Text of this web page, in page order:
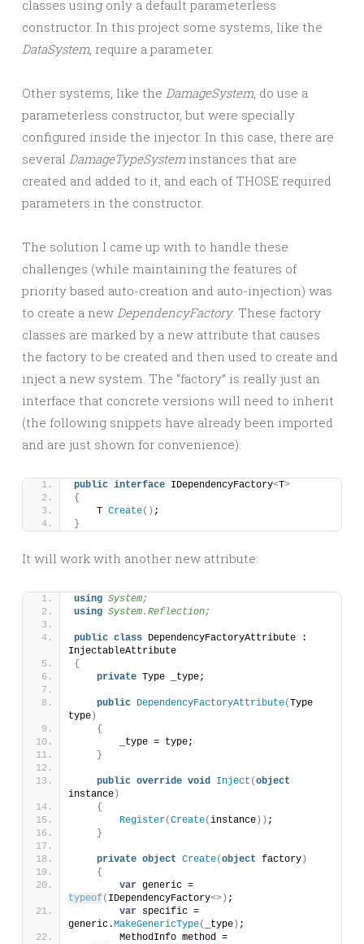
classes using only a default parameterless
constructor. In this project some systems, like the
DataSystem, require a parameter.
Other systems, like the DamageSystem, do use a
parameterless constructor, but were specially
configured inside the injector. In this case, there are
several DamageTypeSystem instances that are
created and added to it, and each of THOSE required
parameters in the constructor.
The solution I came up with to handle these
challenges (while maintaining the features of
priority based auto-creation and auto-injection) was
to create a new DependencyFactory. These factory
classes are marked by a new attribute that causes
the factory to be created and then used to create and
inject a new system. The “factory” is really just an
interface that concrete versions will need to inherit
(the following snippets have already been imported
and are just shown for convenience):
public interface IDependencyFactory<T>
{
    T
Create() ;
}
It will work with another new attribute:
using System;
using System.Reflection;
public class DependencyFactoryAttribute :
InjectableAttribute
{
private Type _type;
public DependencyFactoryAttribute(Type
type )
{
        _type = type;
}
public override void Inject (object
instance )
{
Register(Create(instance )) ;
}
private object Create(object factory )
{
var
typeof( IDependencyFactory<>) ;
var specific =
generic.MakeGenericType( _type ) ;
        MethodInfo method =